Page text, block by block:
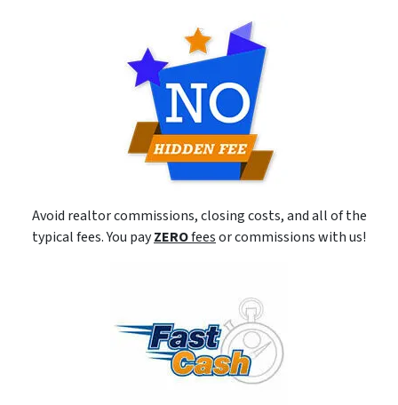
Avoid realtor commissions, closing costs, and all of the
typical fees. You payZEROfeesor commissions with us!